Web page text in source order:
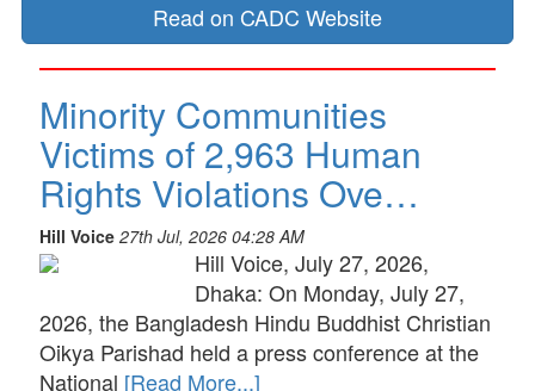
Read on CADC Website
Minority Communities
Victims of 2,963 Human
Rights Violations Ove…
Hill Voice 27th Jul, 2026 04:28 AM
Hill Voice, July 27, 2026,
Dhaka: On Monday, July 27,
2026, the Bangladesh Hindu Buddhist Christian
Oikya Parishad held a press conference at the
National [Read More...]